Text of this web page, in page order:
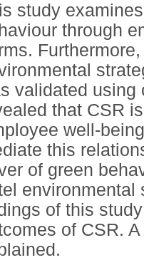
study
through
validated using
that CSR
well-
this
of green
of this
of CSR.